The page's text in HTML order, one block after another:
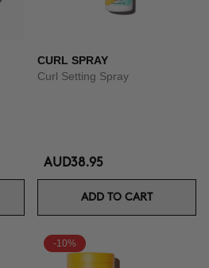
CURL SPRAY
Curl Setting Spray
AUD38.95
ADD TO CART
-10%